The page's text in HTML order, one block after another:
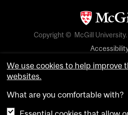
Copyright © McGill University.
Privacy notice
Cookie
We use cookies to help improve
websites.
What are you comfortable with?